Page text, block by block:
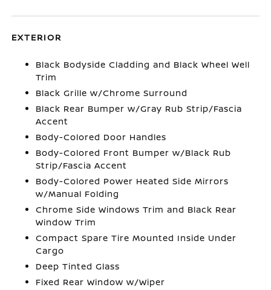
EXTERIOR
Black Bodyside Cladding and Black Wheel Well
Trim
Black Grille w/Chrome Surround
Black Rear Bumper w/Gray Rub Strip/Fascia
Accent
Body-Colored Door Handles
Body-Colored Front Bumper w/Black Rub
Strip/Fascia Accent
Body-Colored Power Heated Side Mirrors
w/Manual Folding
Chrome Side Windows Trim and Black Rear
Window Trim
Compact Spare Tire Mounted Inside Under
Cargo
Deep Tinted Glass
Fixed Rear Window w/Wiper